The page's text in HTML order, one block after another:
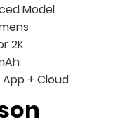
Model
2K
App + Cloud